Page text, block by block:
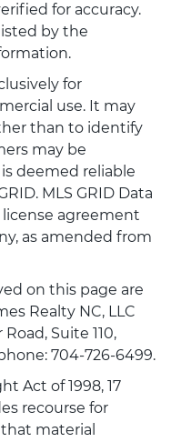
for accuracy.
by the
for
use. It may
than to identify
may be
deemed reliable
MLS GRID Data
agreement
as amended from
on this page are
Realty NC, LLC
Suite 110,
704-726-6499.
Act of 1998, 17
recourse for
material